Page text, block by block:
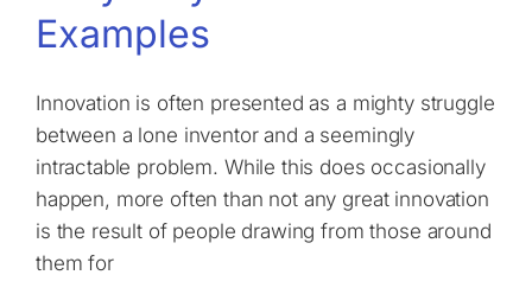
Examples
Innovation is often presented as a mighty struggle
between a lone inventor and a seemingly
intractable problem. While this does occasionally
happen, more often than not any great innovation
is the result of people drawing from those around
them for